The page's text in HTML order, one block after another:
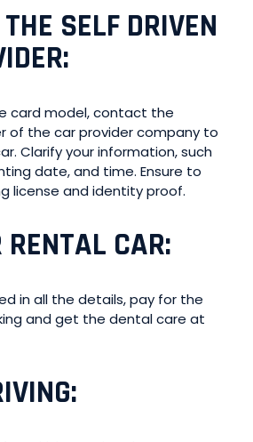
SELF DRIVEN
:
card model, contact the
of the car provider company to
Clarify your information, such
date, and time. Ensure to
license and identity proof.
RENTAL CAR:
in all the details, pay for the
and get the dental care at
: